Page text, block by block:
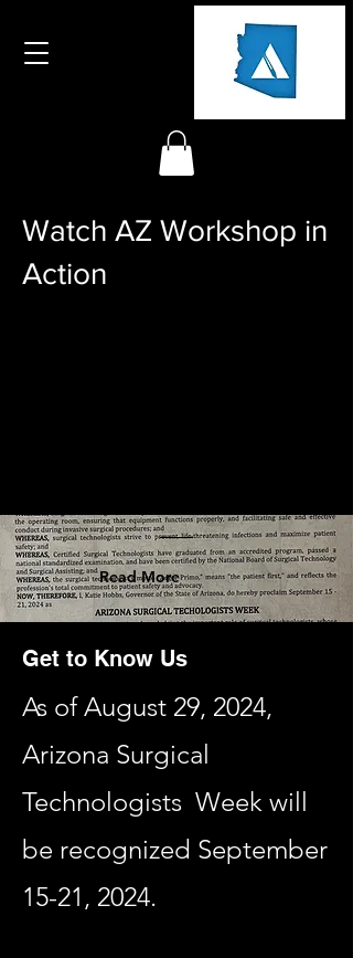
Watch AZ Workshop in
Action
Read More
Get to Know Us
As of August 29, 2024,
Arizona Surgical
Technologists Week will
be recognized September
15-21, 2024.